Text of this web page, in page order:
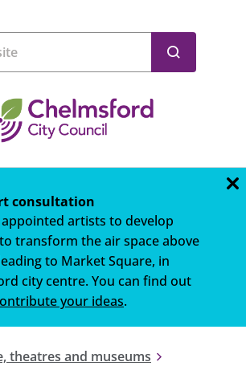
consultation
appointed artists to develop
transform the air space above
to Market Square, in
city centre. You can find out
your ideas.
theatres and museums